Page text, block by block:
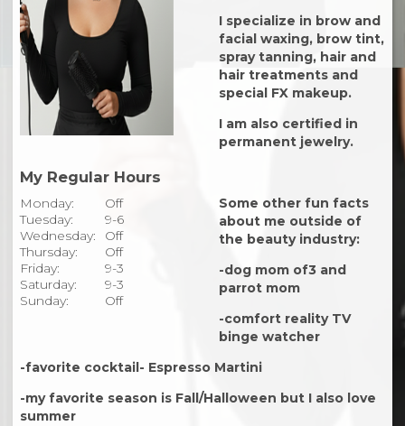
My Regular Hours
Monday:
Off
Tuesday:
9-6
Wednesday:
Off
Thursday:
Off
Friday:
9-3
Saturday:
9-3
Sunday:
Off
I specialize in brow and
facial waxing, brow tint,
spray tanning, hair and
hair treatments and
special FX makeup.
I am also certified in
permanent jewelry.
Some other fun facts
about me outside of
the beauty industry:
-dog mom of3 and
parrot mom
-comfort reality TV
binge watcher
-favorite cocktail- Espresso Martini
-my favorite season is Fall/Halloween but I also love
summer